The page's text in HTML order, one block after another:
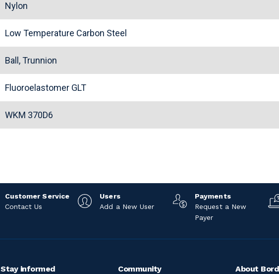
Nylon
Low Temperature Carbon Steel
Ball, Trunnion
Fluoroelastomer GLT
WKM 370D6
Customer Service
Contact Us
Users
Add a New User
Payments
Request a New
Payer
Stay informed Community About